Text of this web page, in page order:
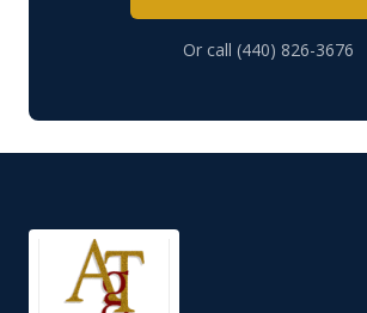
Or call (440) 826-3676